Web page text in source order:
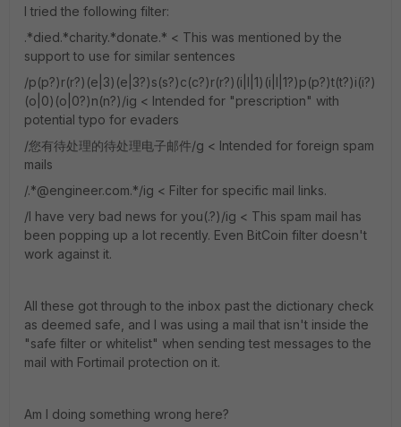
I tried the following filter:
.*died.*charity.*donate.* < This was mentioned by the
support to use for similar sentences
/p(p?)r(r?)(e|3)(e|3?)s(s?)c(c?)r(r?)(i|l|1)(i|l|1?)p(p?)t(t?)i(i?)
(o|0)(o|0?)n(n?)/ig < Intended for "prescription" with
potential typo for evaders
/您有待处理的待处理电子邮件/g < Intended for foreign spam
mails
/.*@engineer.com.*/ig < Filter for specific mail links.
/I have very bad news for you(.?)/ig < This spam mail has
been popping up a lot recently. Even BitCoin filter doesn't
work against it.
All these got through to the inbox past the dictionary check
as deemed safe, and I was using a mail that isn't inside the
"safe filter or whitelist" when sending test messages to the
mail with Fortimail protection on it.
Am I doing something wrong here?